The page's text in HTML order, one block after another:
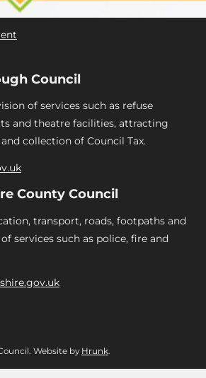
Council
of services such as refuse
and theatre facilities, attracting
collection of Council Tax.
County Council
transport, roads, footpaths and
services such as police, fire and
Website by Hrunk